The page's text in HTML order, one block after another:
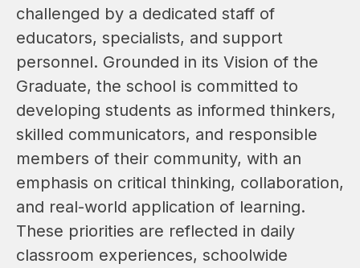
challenged by a dedicated staff of
educators, specialists, and support
personnel. Grounded in its Vision of the
Graduate, the school is committed to
developing students as informed thinkers,
skilled communicators, and responsible
members of their community, with an
emphasis on critical thinking, collaboration,
and real-world application of learning.
These priorities are reflected in daily
classroom experiences, schoolwide